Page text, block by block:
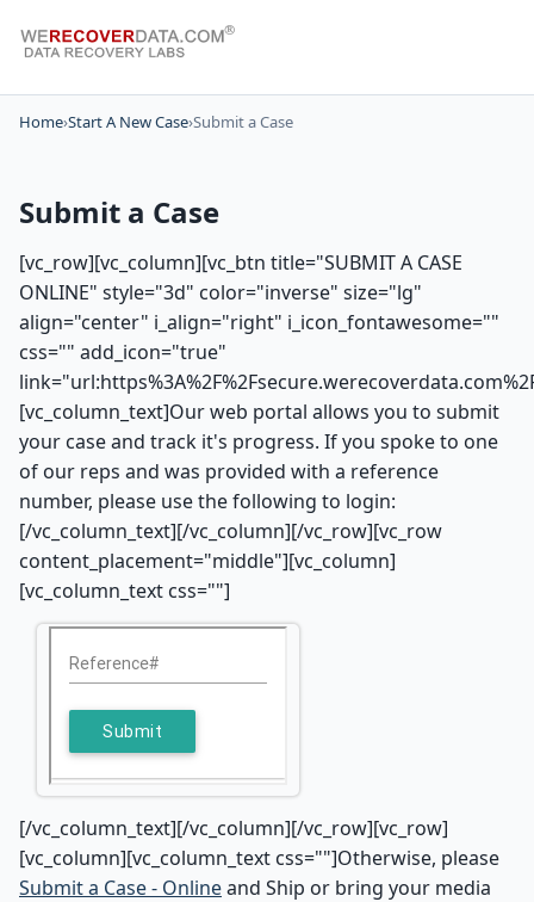
Home›Start A New Case›Submit a Case
Submit a Case
[vc_row][vc_column][vc_btn title="SUBMIT A CASE
ONLINE" style="3d" color="inverse" size="lg"
align="center" i_align="right" i_icon_fontawesome=""
css="" add_icon="true"
[vc_column_text]Our web portal allows you to submit
your case and track it's progress. If you spoke to one
of our reps and was provided with a reference
number, please use the following to login:
[/vc_column_text][/vc_column][/vc_row][vc_row
content_placement="middle"][vc_column]
[vc_column_text css=""]
[/vc_column_text][/vc_column][/vc_row][vc_row]
[vc_column][vc_column_text css=""]Otherwise, please
Submit a Case - Onlineand Ship or bring your media